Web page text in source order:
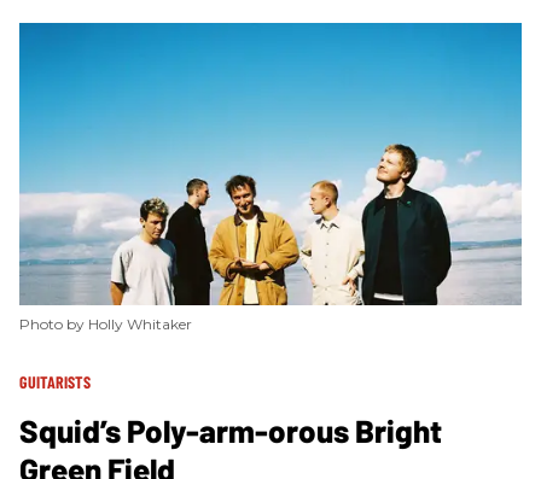
Photo by Holly Whitaker
GUITARISTS
Squid’s Poly-arm-orous Bright
Green Field